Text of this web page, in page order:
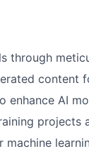
through
content
enhance AI
projects
machine